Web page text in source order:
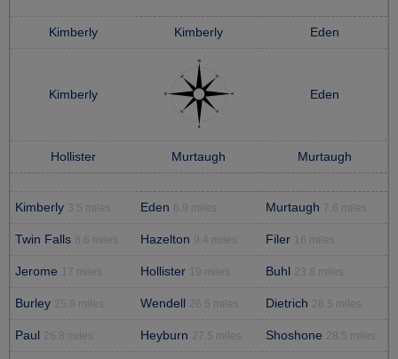
Kimberly Kimberly Eden
Kimberly Eden
Hollister Murtaugh Murtaugh
Kimberly 3.5 miles Eden 6.9 miles Murtaugh 7.6 miles
Twin Falls 8.6 miles Hazelton 9.4 miles Filer 16 miles
Jerome 17 miles Hollister 19 miles Buhl 23.8 miles
Burley 25.9 miles Wendell 26.5 miles Dietrich 26.5 miles
Paul 26.8 miles Heyburn 27.5 miles Shoshone 28.5 miles